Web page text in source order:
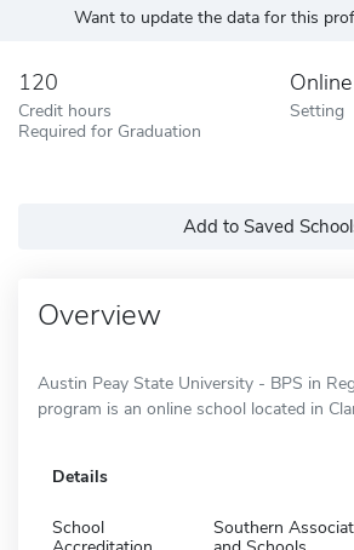
Want to update the data for this
120
Credit hours
Required for Graduation
Online
Setting
Add to Saved
Overview
Austin Peay State University - BPS in
program is an online school located in
Details
School
Southern